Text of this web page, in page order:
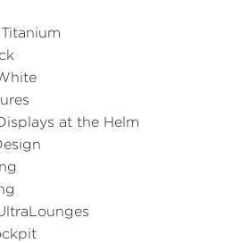
Titanium
at the Helm